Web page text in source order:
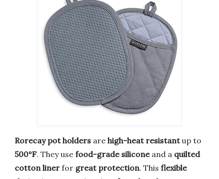
Rorecay pot holders are high-heat resistantup to
500°F. They use food-grade siliconeand a quilted
cotton liner for great protection. This flexible